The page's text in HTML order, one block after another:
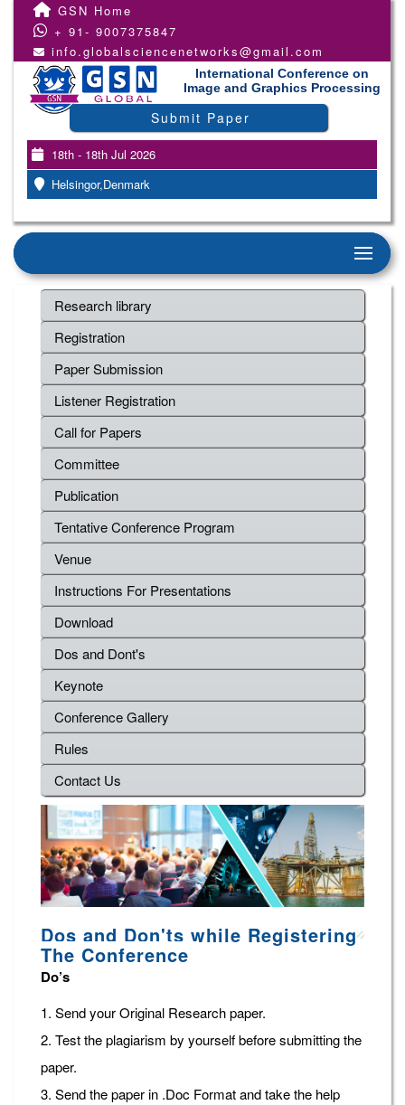
GSN Home
+ 91- 9007375847
info.globalsciencenetworks@gmail.com
International Conference on
Image and Graphics Processing
Submit Paper
18th - 18th Jul 2026
Helsingor,Denmark
Research library
Registration
Paper Submission
Listener Registration
Call for Papers
Committee
Publication
Tentative Conference Program
Venue
Instructions For Presentations
Download
Dos and Dont's
Keynote
Conference Gallery
Rules
Contact Us
Dos and Don'ts while Registering
The Conference
Do’s
1. Send your Original Research paper.
2. Test the plagiarism by yourself before submitting the
paper.
3. Send the paper in .Doc Format and take the help